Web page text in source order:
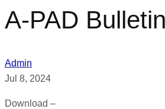
A-PAD
Admin
Jul 8, 2024
Download –